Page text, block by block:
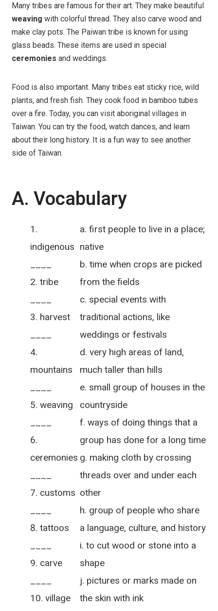
Many tribes are famous for their art. They make beautiful
weaving with colorful thread. They also carve wood and
make clay pots. The Paiwan tribe is known for using
glass beads. These items are used in special
ceremonies and weddings.
Food is also important. Many tribes eat sticky rice, wild
plants, and fresh fish. They cook food in bamboo tubes
over a fire. Today, you can visit aboriginal villages in
Taiwan. You can try the food, watch dances, and learn
about their long history. It is a fun way to see another
side of Taiwan.
A. Vocabulary
indigenous
tribe
harvest
mountains
weaving
ceremonies
customs
tattoos
carve
village
a. first people to live in a place;
native
b. time when crops are picked
from the fields
c. special events with
traditional actions, like
weddings or festivals
d. very high areas of land,
much taller than hills
e. small group of houses in the
countryside
f. ways of doing things that a
group has done for a long time
g. making cloth by crossing
threads over and under each
other
h. group of people who share
a language, culture, and history
i. to cut wood or stone into a
shape
j. pictures or marks made on
the skin with ink